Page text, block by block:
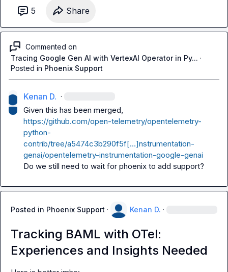
5 Share
Commented on
Tracing Google Gen AI with VertexAI Operator in Py... ·
Posted in Phoenix Support
Kenan D. ·
https://github.com/open-telemetry/opentelemetry-
python-
contrib/tree/a5474c3b290f5f[…]nstrumentation-
genai/opentelemetry-instrumentation-google-genai
Do we still need to wait for phoenix to add support?
Posted in Phoenix Support · Kenan D. ·
Tracking BAML with OTel:
Experiences and Insights Needed